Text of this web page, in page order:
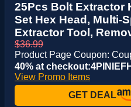
25Pcs Bolt Extractor
Set Hex Head, Multi-
Extractor Tool,
$36.99
Product Page Coupon:
40% at checkout:4PINIEFH
View Promo Items
GET DEAL